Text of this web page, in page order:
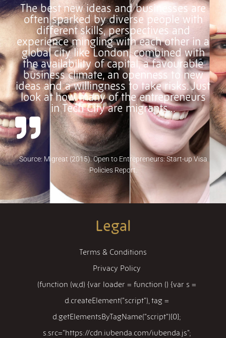
The best new ideas and businesses are
often sparked by diverse people with
different skills, perspectives and
experience mingling with each other in a
global city like London, combined with
the availability of capital, a favourable
business climate, an openness to new
ideas and a willingness to take risks. Just
look at how many of the entrepreneurs
in Tech City are migrants…
Source: Migreat (2015). Open to Entrepreneurs: Start-up Visa
Policies Report.
Legal
Terms & Conditions
Privacy Policy
(function (w,d) {var loader = function () {var s =
d.createElement("script"), tag =
d.getElementsByTagName("script")[0];
s.src="https://cdn.iubenda.com/iubenda.js";